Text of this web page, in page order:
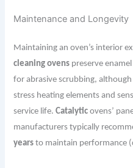
Maintenance and Longevity
Maintaining an oven’s interior
cleaning ovens preserve
for abrasive scrubbing,
stress heating elements and
service life.Catalytic ovens’
manufacturers typically
years to maintain performance